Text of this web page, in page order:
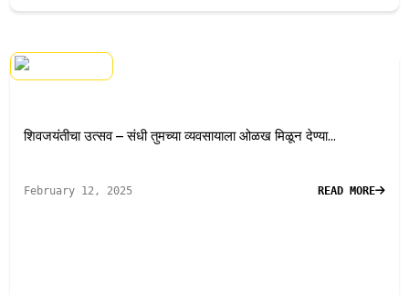
शिवजयंतीचा उत्सव – संधी तुमच्या व्यवसायाला ओळख मिळून देण्या...
February 12, 2025 READ MORE